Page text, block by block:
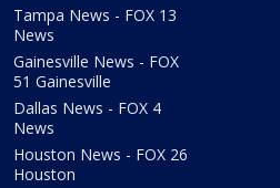
Tampa News - FOX 13
News
Gainesville News - FOX
51 Gainesville
Dallas News - FOX 4
News
Houston News - FOX 26
Houston